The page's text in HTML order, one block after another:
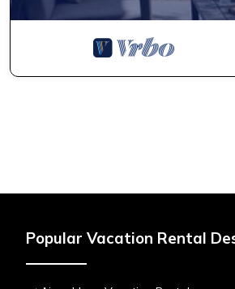
Popular Vacation Rental